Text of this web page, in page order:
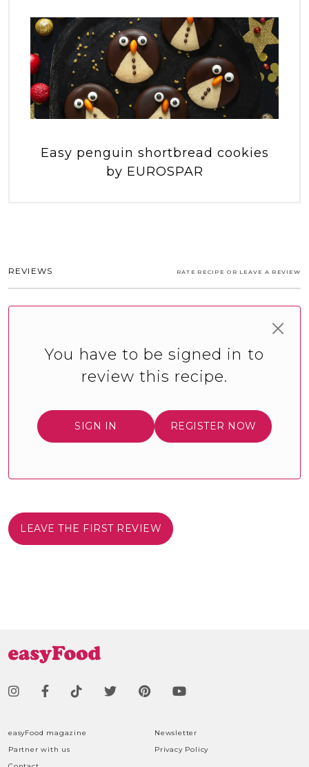
Easy penguin shortbread cookies
by EUROSPAR
REVIEWS RATE RECIPE OR LEAVE A REVIEW
You have to be signed in to
review this recipe.
SIGN IN REGISTER NOW
LEAVE THE FIRST REVIEW
easyFood magazine
Newsletter
Partner with us
Privacy Policy